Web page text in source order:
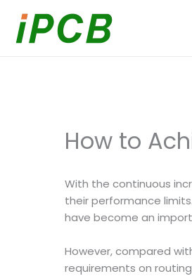
content
How to
With the continuous
their performance limits.
have become an
However, compared
requirements on